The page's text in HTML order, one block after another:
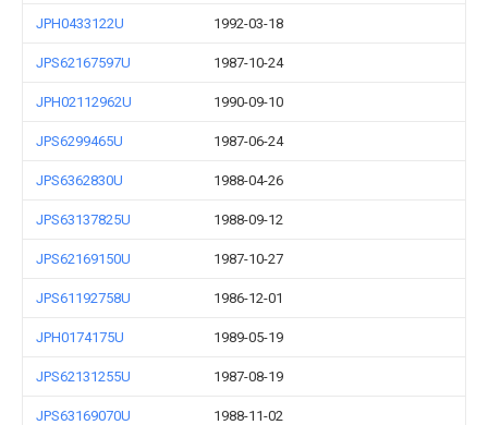
JPH0433122U 1992-03-18
JPS62167597U 1987-10-24
JPH02112962U 1990-09-10
JPS6299465U 1987-06-24
JPS6362830U 1988-04-26
JPS63137825U 1988-09-12
JPS62169150U 1987-10-27
JPS61192758U 1986-12-01
JPH0174175U 1989-05-19
JPS62131255U 1987-08-19
JPS63169070U 1988-11-02